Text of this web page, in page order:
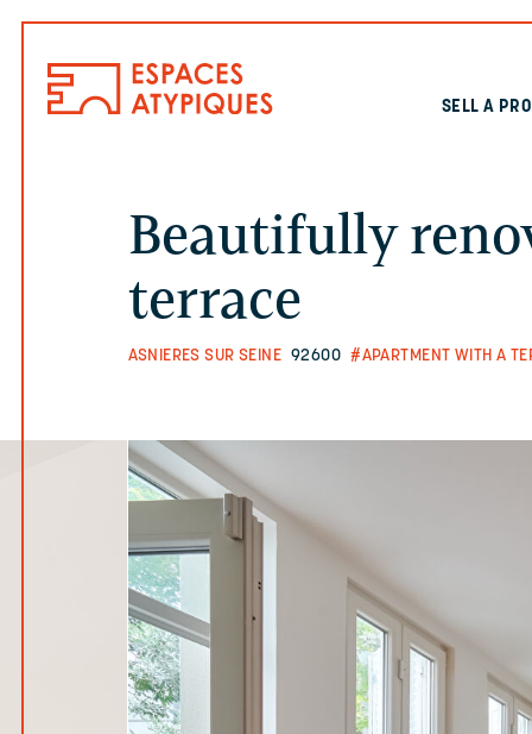
SELL A
Beautifully
terrace
ASNIERES SUR SEINE 92600 #APARTMENT WITH A